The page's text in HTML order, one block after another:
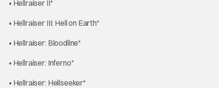
• Hellraiser II*
• Hellraiser III: Hell on Earth*
• Hellraiser: Bloodline*
• Hellraiser: Inferno*
• Hellraiser: Hellseeker*